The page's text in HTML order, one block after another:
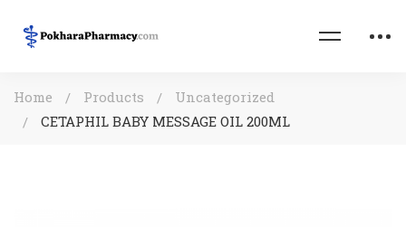
Home Products
Uncategorized
CETAPHIL BABY MESSAGE OIL 200ML